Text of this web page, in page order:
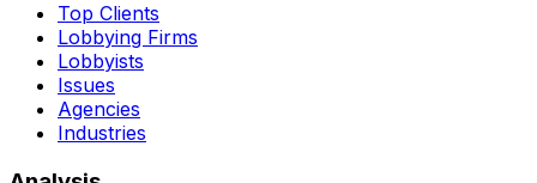
Top Clients
Lobbying Firms
Lobbyists
Issues
Agencies
Industries